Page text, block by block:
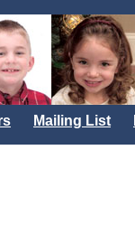
Mailing List